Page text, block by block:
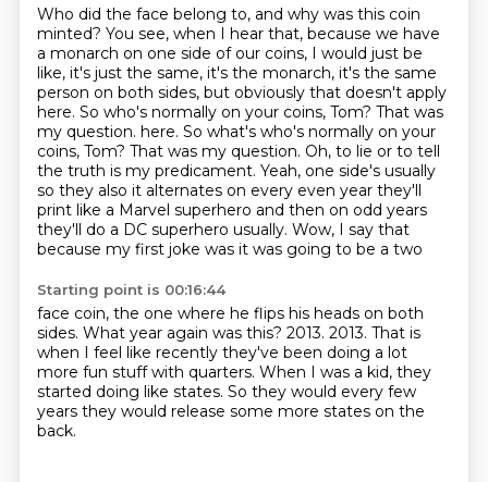
Who did the face belong to, and why was this coin
minted? You see, when I hear that, because we have
a monarch on one side of our coins, I would just be
like, it's just the same, it's the monarch, it's the same
person on both sides, but obviously that doesn't apply
here. So who's normally on your coins, Tom? That was
my question. here. So what's who's normally on your
coins, Tom? That was my question. Oh, to lie or to tell
the truth is my predicament. Yeah, one side's usually
so they also it alternates on every even year they'll
print like a Marvel superhero and then on odd years
they'll do a DC superhero usually. Wow, I say that
because my first joke was it was going to be a two
Starting point is 00:16:44
face coin, the one where he flips his heads on both
sides. What year again was this? 2013. 2013. That is
when I feel like recently they've been doing a lot
more fun stuff with quarters. When I was a kid, they
started doing like states. So they would every few
years they would release some more states on the
back.